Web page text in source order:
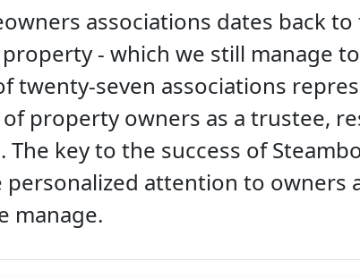
associations dates back to
- which we still manage
twenty-seven associations
property owners as a trustee,
key to the success of
attention to owners
manage.